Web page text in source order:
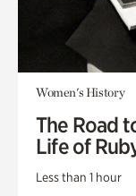
Women's History
The Road
Life of
Less than 1 hour